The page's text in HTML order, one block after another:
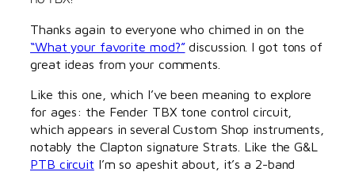
Thanks again to everyone who chimed in on the
“What your favorite mod?”discussion. I got tons of
great ideas from your comments.
Like this one, which I’ve been meaning to explore
for ages: the Fender TBX tone control circuit,
which appears in several Custom Shop instruments,
notably the Clapton signature Strats. Like the G&L
PTB circuit I’m so apeshit about, it’s a 2-band